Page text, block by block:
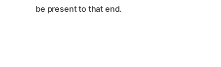
be present to that end.